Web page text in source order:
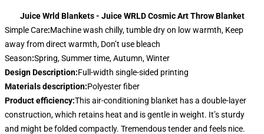
Juice Wrld Blankets - Juice WRLD Cosmic Art Throw Blanket
Simple Care:Machine wash chilly, tumble dry on low warmth, Keep
away from direct warmth, Don’t use bleach
Season:Spring, Summer time, Autumn, Winter
Design Description:Full-width single-sided printing
Materials description:Polyester fiber
Product efficiency:This air-conditioning blanket has a double-layer
construction, which retains heat and is gentle in weight. It’s sturdy
and might be folded compactly. Tremendous tender and feels nice.